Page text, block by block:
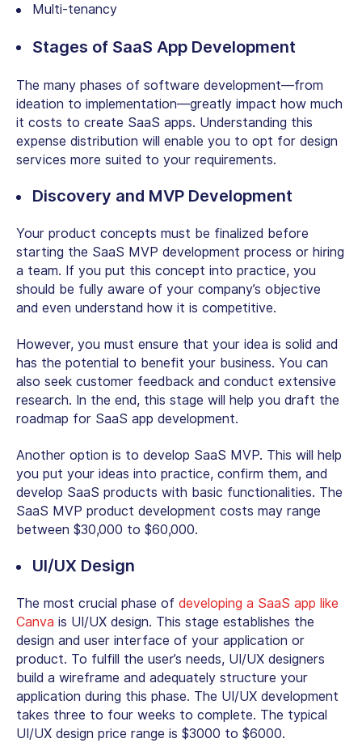
Multi-tenancy
Stages of SaaS App Development
The many phases of software development—from
ideation to implementation—greatly impact how much
it costs to create SaaS apps. Understanding this
expense distribution will enable you to opt for design
services more suited to your requirements.
Discovery and MVP Development
Your product concepts must be finalized before
starting the SaaS MVP development process or hiring
a team. If you put this concept into practice, you
should be fully aware of your company’s objective
and even understand how it is competitive.
However, you must ensure that your idea is solid and
has the potential to benefit your business. You can
also seek customer feedback and conduct extensive
research. In the end, this stage will help you draft the
roadmap for SaaS app development.
Another option is to develop SaaS MVP. This will help
you put your ideas into practice, confirm them, and
develop SaaS products with basic functionalities. The
SaaS MVP product development costs may range
between $30,000 to $60,000.
UI/UX Design
The most crucial phase of developing a SaaS app like
Canva is UI/UX design. This stage establishes the
design and user interface of your application or
product. To fulfill the user’s needs, UI/UX designers
build a wireframe and adequately structure your
application during this phase. The UI/UX development
takes three to four weeks to complete. The typical
UI/UX design price range is $3000 to $6000.